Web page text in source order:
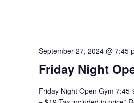
Friday Night
September 27, 2024 @ 7:45
Friday Night Open Gym